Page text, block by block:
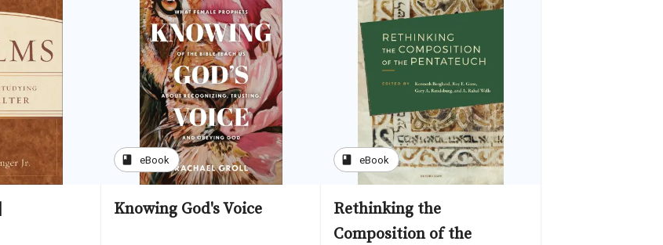
book eBook
Knowing God's Voice
book eBook
Rethinking the
Composition of the